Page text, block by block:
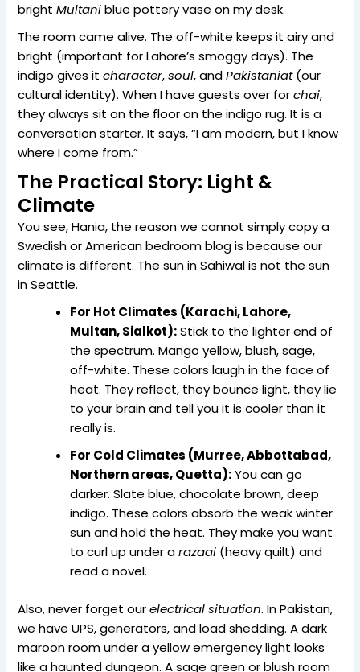
brightMultaniblue pottery vase on my desk.
The room came alive. The off-white keeps it airy and
bright (important for Lahore’s smoggy days). The
indigo gives itcharacter,soul, andPakistaniat(our
cultural identity). When I have guests over forchai,
they always sit on the floor on the indigo rug. It is a
conversation starter. It says, “I am modern, but I know
where I come from.”
The Practical Story: Light &
Climate
You see, Hania, the reason we cannot simply copy a
Swedish or American bedroom blog is because our
climate is different. The sun in Sahiwal is not the sun
in Seattle.
For Hot Climates (Karachi, Lahore,
Multan, Sialkot):Stick to the lighter end of
the spectrum. Mango yellow, blush, sage,
off-white. These colors laugh in the face of
heat. They reflect, they bounce light, they lie
to your brain and tell you it is cooler than it
really is.
For Cold Climates (Murree, Abbottabad,
Northern areas, Quetta):You can go
darker. Slate blue, chocolate brown, deep
indigo. These colors absorb the weak winter
sun and hold the heat. They make you want
to curl up under arazaai (heavy quilt) and
read a novel.
Also, never forget ourelectrical situation. In Pakistan,
we have UPS, generators, and load shedding. A dark
maroon room under a yellow emergency light looks
like a haunted dungeon. A sage green or blush room